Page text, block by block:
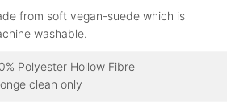
from soft vegan-suede which is
washable.
Polyester Hollow Fibre
clean only